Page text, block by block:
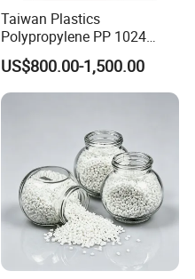
Taiwan Plastics
Polypropylene PP 1024
High Rigidity, High Heat
Resistance Air Molding
Sheet File Folder Bottle
US$800.00-1,500.00